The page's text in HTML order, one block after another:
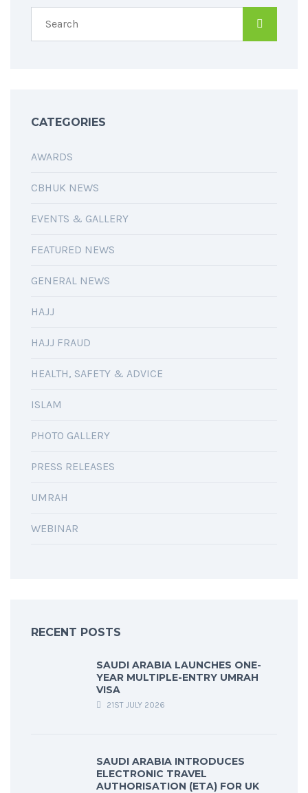
CATEGORIES
AWARDS
CBHUK NEWS
EVENTS & GALLERY
FEATURED NEWS
GENERAL NEWS
HAJJ
HAJJ FRAUD
HEALTH, SAFETY & ADVICE
ISLAM
PHOTO GALLERY
PRESS RELEASES
UMRAH
WEBINAR
RECENT POSTS
SAUDI ARABIA LAUNCHES ONE-
YEAR MULTIPLE-ENTRY UMRAH
VISA
21ST JULY 2026
SAUDI ARABIA INTRODUCES
ELECTRONIC TRAVEL
AUTHORISATION (ETA) FOR UK